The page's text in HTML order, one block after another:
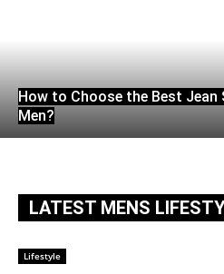
How to Choose the Best
Men?
LATEST MENS
Lifestyle